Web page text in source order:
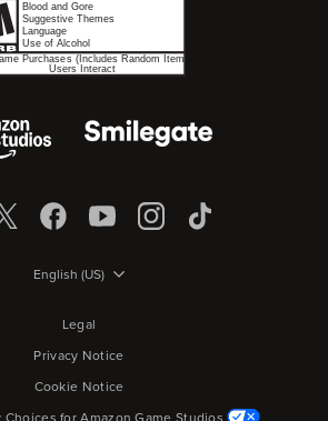
English (US)
Legal
Privacy Notice
Cookie Notice